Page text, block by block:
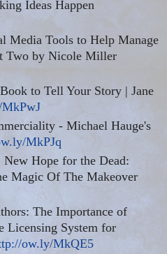
Ideas Happen
Media Tools to Help Manage
Two by Nicole Miller
to Tell Your Story | Jane
- Michael Hauge's
MkPJq
Hope for the Dead:
Magic Of The Makeover
The Importance of
Licensing System for
ow.ly/MkQE5